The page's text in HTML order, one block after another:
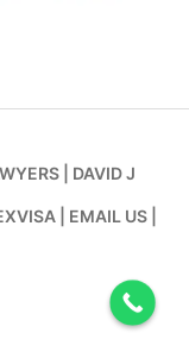
DAVID J
EMAIL US